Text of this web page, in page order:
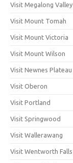
Visit Megalong Valley
Visit Mount Tomah
Visit Mount Victoria
Visit Mount Wilson
Visit Newnes Plateau
Visit Oberon
Visit Portland
Visit Springwood
Visit Wallerawang
Visit Wentworth Falls